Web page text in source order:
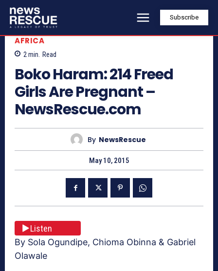
Subscribe
AFRICA
2 min. Read
Boko Haram: 214 Freed
Girls Are Pregnant –
NewsRescue.com
By NewsRescue
May 10, 2015
Listen
By Sola Ogundipe, Chioma Obinna & Gabriel
Olawale